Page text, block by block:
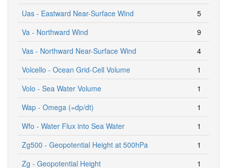
Uas - Eastward Near-Surface Wind
5
Va - Northward Wind
9
Vas - Northward Near-Surface Wind
4
Volcello - Ocean Grid-Cell Volume
1
Volo - Sea Water Volume
1
Wap - Omega (=dp/dt)
1
Wfo - Water Flux into Sea Water
1
Zg500 - Geopotential Height at 500hPa
1
Zg - Geopotential Height
1